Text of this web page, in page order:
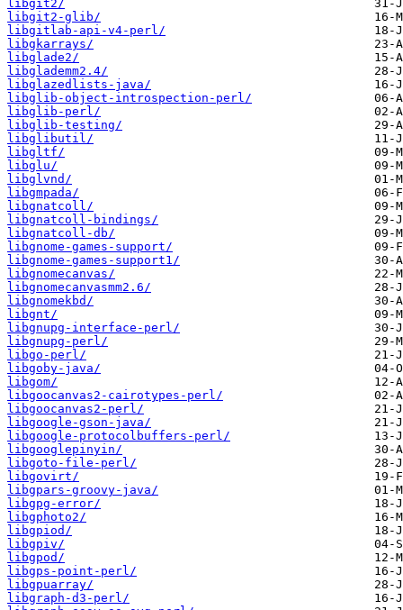
libgit2/
libgit2-glib/
libgitlab-api-v4-perl/
libgkarrays/
libglade2/
libglademm2.4/
libglazedlists-java/
libglib-object-introspection-perl/
libglib-perl/
libglib-testing/
libglibutil/
libgltf/
libglu/
libglvnd/
libgmpada/
libgnatcoll/
libgnatcoll-bindings/
libgnatcoll-db/
libgnome-games-support/
libgnome-games-support1/
libgnomecanvas/
libgnomecanvasmm2.6/
libgnomekbd/
libgnt/
libgnupg-interface-perl/
libgnupg-perl/
libgo-perl/
libgoby-java/
libgom/
libgoocanvas2-cairotypes-perl/
libgoocanvas2-perl/
libgoogle-gson-java/
libgoogle-protocolbuffers-perl/
libgooglepinyin/
libgoto-file-perl/
libgovirt/
libgpars-groovy-java/
libgpg-error/
libgphoto2/
libgpiod/
libgpiv/
libgpod/
libgps-point-perl/
libgpuarray/
libgraph-d3-perl/